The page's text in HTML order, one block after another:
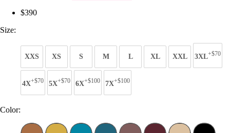
$390
Size:
XXS XS S M L XL XXL 3XL+$70
4X+$70 5X+$70 6X+$100 7X+$100
Color: